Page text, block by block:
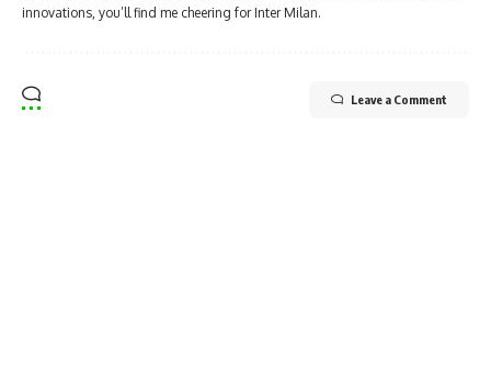
innovations, you’ll find me cheering for Inter Milan.
Leave a Comment